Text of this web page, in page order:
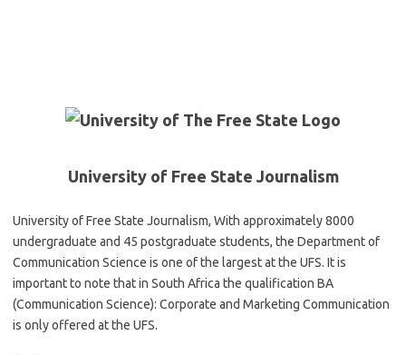
University of Free State Journalism
University of Free State Journalism, With approximately 8000
undergraduate and 45 postgraduate students, the Department of
Communication Science is one of the largest at the UFS. It is
important to note that in South Africa the qualification BA
(Communication Science): Corporate and Marketing Communication
is only offered at the UFS.